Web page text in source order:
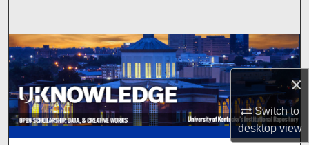
×
Switch to
desktopview
Browse Collections
My Account
About